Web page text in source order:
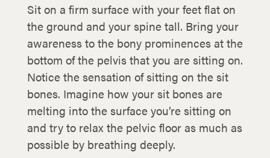
Sit on a firm surface with your feet flat on
the ground and your spine tall. Bring your
awareness to the bony prominences at the
bottom of the pelvis that you are sitting on.
Notice the sensation of sitting on the sit
bones. Imagine how your sit bones are
melting into the surface you’re sitting on
and try to relax the pelvic floor as much as
possible by breathing deeply.